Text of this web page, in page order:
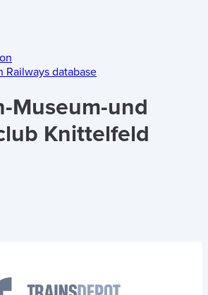
Railways database
Museum-und
Knittelfeld